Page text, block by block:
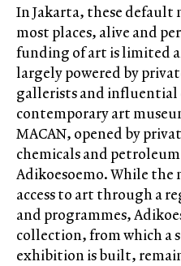
In Jakarta, these default
most places, alive and
funding of art is limited
largely powered by
gallerists and influential
contemporary art
MACAN, opened by
chemicals and
Adikoesoemo. While the
access to art through a
and programmes,
collection, from which a
exhibition is built,